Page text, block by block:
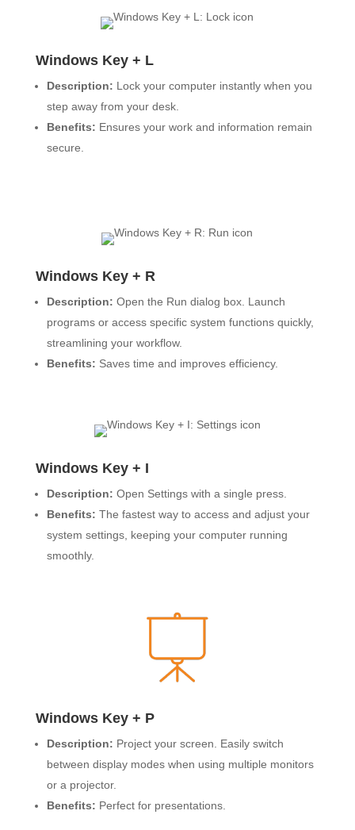
Windows Key + L
Description: Lock your computer instantly when you
step away from your desk.
Benefits: Ensures your work and information remain
secure.
Windows Key + R
Description: Open the Run dialog box. Launch
programs or access specific system functions quickly,
streamlining your workflow.
Benefits: Saves time and improves efficiency.
Windows Key + I
Description: Open Settings with a single press.
Benefits: The fastest way to access and adjust your
system settings, keeping your computer running
smoothly.
Windows Key + P
Description: Project your screen. Easily switch
between display modes when using multiple monitors
or a projector.
Benefits: Perfect for presentations.